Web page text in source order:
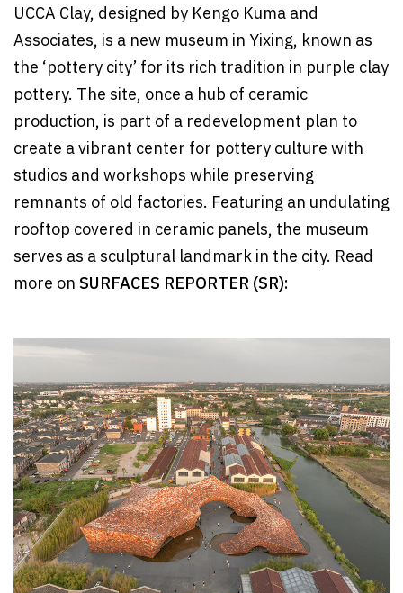
UCCA Clay, designed by Kengo Kuma and
Associates, is a new museum in Yixing, known as
the ‘pottery city’ for its rich tradition in purple clay
pottery. The site, once a hub of ceramic
production, is part of a redevelopment plan to
create a vibrant center for pottery culture with
studios and workshops while preserving
remnants of old factories. Featuring an undulating
rooftop covered in ceramic panels, the museum
serves as a sculptural landmark in the city. Read
more on SURFACES REPORTER (SR):